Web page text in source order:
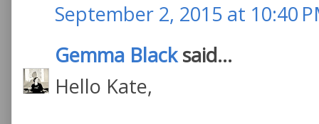
September 2, 2015 at 10:40
Gemma Blacksaid...
Hello Kate,